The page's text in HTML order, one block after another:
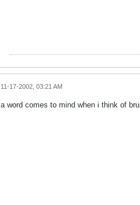
11-17-2002, 03:21 AM
a word comes to mind when i think of